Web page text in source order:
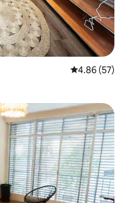
4.86 out of 5
4.86 (57)